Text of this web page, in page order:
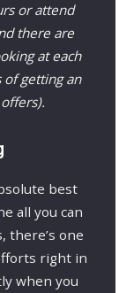
or attend
there are
at each
of getting an
best
all you can
there’s one
right in
when you